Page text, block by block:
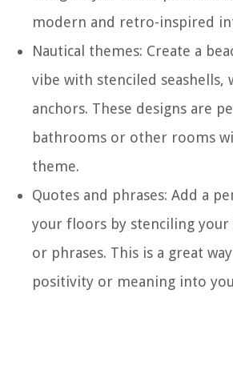
modern and retro-inspired
Nautical themes: Create a
vibe with stenciled seashells,
anchors. These designs are
bathrooms or other rooms
theme.
Quotes and phrases: Add a
your floors by stenciling
or phrases. This is a great
positivity or meaning into